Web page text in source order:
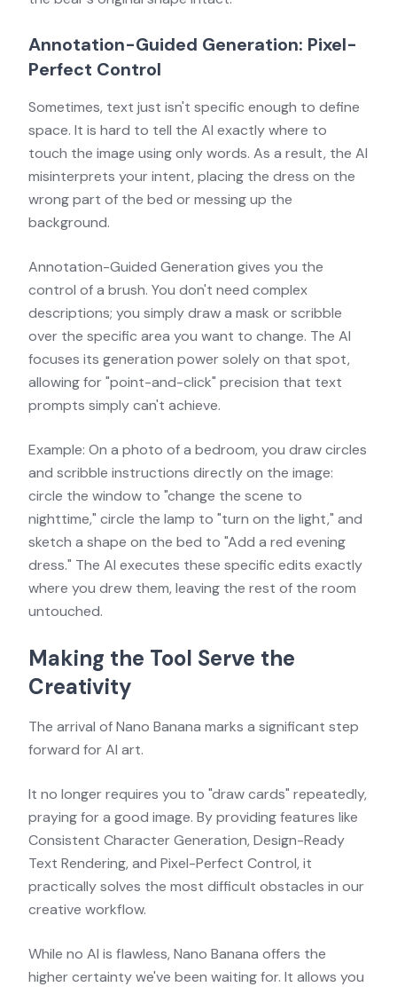
Annotation-Guided Generation: Pixel-
Perfect Control
Sometimes, text just isn't specific enough to define
space. It is hard to tell the AI exactly where to
touch the image using only words. As a result, the AI
misinterprets your intent, placing the dress on the
wrong part of the bed or messing up the
background.
Annotation-Guided Generation gives you the
control of a brush. You don't need complex
descriptions; you simply draw a mask or scribble
over the specific area you want to change. The AI
focuses its generation power solely on that spot,
allowing for "point-and-click" precision that text
prompts simply can't achieve.
Example: On a photo of a bedroom, you draw circles
and scribble instructions directly on the image:
circle the window to "change the scene to
nighttime," circle the lamp to "turn on the light," and
sketch a shape on the bed to "Add a red evening
dress." The AI executes these specific edits exactly
where you drew them, leaving the rest of the room
untouched.
Making the Tool Serve the
Creativity
The arrival of Nano Banana marks a significant step
forward for AI art.
It no longer requires you to "draw cards" repeatedly,
praying for a good image. By providing features like
Consistent Character Generation, Design-Ready
Text Rendering, and Pixel-Perfect Control, it
practically solves the most difficult obstacles in our
creative workflow.
While no AI is flawless, Nano Banana offers the
higher certainty we've been waiting for. It allows you